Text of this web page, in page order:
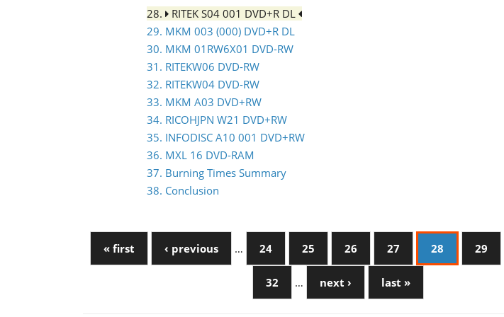
28.
RITEK S04 001 DVD+R DL
29. MKM 003 (000) DVD+R DL
30. MKM 01RW6X01 DVD-RW
31. RITEKW06 DVD-RW
32. RITEKW04 DVD-RW
33. MKM A03 DVD+RW
34. RICOHJPN W21 DVD+RW
35. INFODISC A10 001 DVD+RW
36. MXL 16 DVD-RAM
37. Burning Times Summary
38. Conclusion
« first ‹ previous … 24 25 26 27 28 29
32 … next › last »